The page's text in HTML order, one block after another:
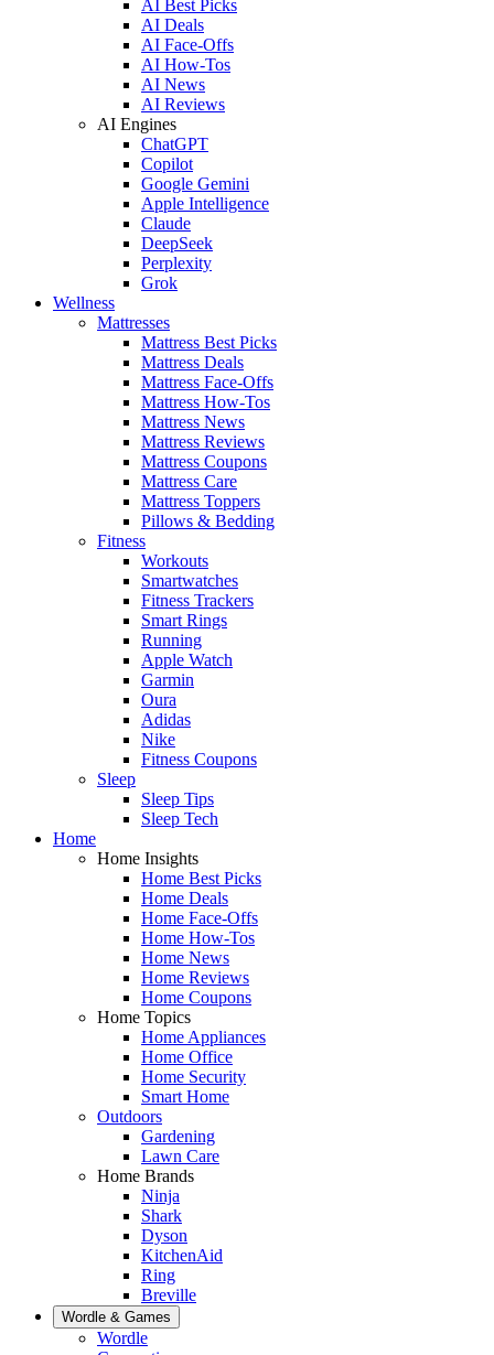
AI Best Picks
AI Deals
AI Face-Offs
AI How-Tos
AI News
AI Reviews
AI Engines
ChatGPT
Copilot
Google Gemini
Apple Intelligence
Claude
DeepSeek
Perplexity
Grok
Wellness
Mattresses
Mattress Best Picks
Mattress Deals
Mattress Face-Offs
Mattress How-Tos
Mattress News
Mattress Reviews
Mattress Coupons
Mattress Care
Mattress Toppers
Pillows & Bedding
Fitness
Workouts
Smartwatches
Fitness Trackers
Smart Rings
Running
Apple Watch
Garmin
Oura
Adidas
Nike
Fitness Coupons
Sleep
Sleep Tips
Sleep Tech
Home
Home Insights
Home Best Picks
Home Deals
Home Face-Offs
Home How-Tos
Home News
Home Reviews
Home Coupons
Home Topics
Home Appliances
Home Office
Home Security
Smart Home
Outdoors
Gardening
Lawn Care
Home Brands
Ninja
Shark
Dyson
KitchenAid
Ring
Breville
Wordle & Games
Wordle